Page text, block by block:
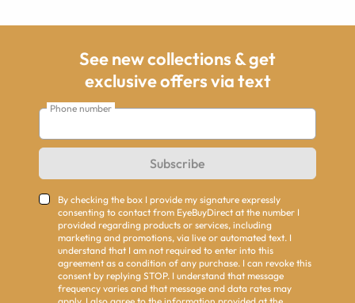
See new collections & get
exclusive offers via text
Phone number
Subscribe
By checking the box I provide my signature expressly
consenting to contact from EyeBuyDirect at the number I
provided regarding products or services, including
marketing and promotions, via live or automated text. I
understand that I am not required to enter into this
agreement as a condition of any purchase. I can revoke this
consent by replying STOP. I understand that message
frequency varies and that message and data rates may